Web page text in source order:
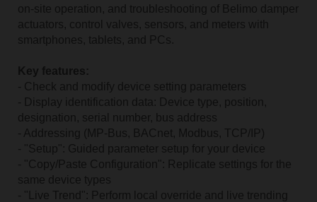
on-site operation, and troubleshooting of Belimo damper
actuators, control valves, sensors, and meters with
smartphones, tablets, and PCs.
Key features:
- Check and modify device setting parameters
- Display identification data: Device type, position,
designation, serial number, bus address
- Addressing (MP-Bus, BACnet, Modbus, TCP/IP)
- "Setup": Guided parameter setup for your device
- "Copy/Paste Configuration": Replicate settings for the
same device types
- "Live Trend": Perform local override and live trending